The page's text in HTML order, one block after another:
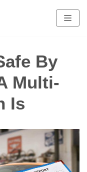
By
Multi-
Is